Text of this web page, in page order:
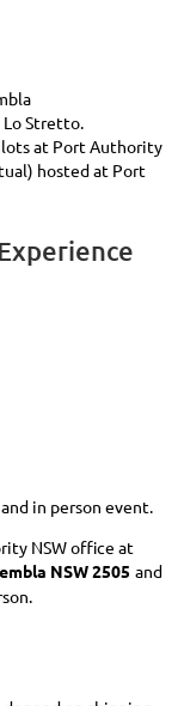
Lo Stretto.
at Port Authority
hosted at Port
in person event.
NSW office at
NSW 2505 and